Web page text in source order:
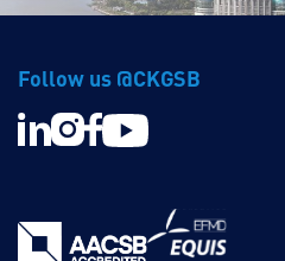
Follow us @CKGSB